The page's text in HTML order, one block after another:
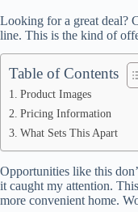
Looking for a great deal?
line. This is the kind of
Table of Contents
Product Images
Pricing Information
What Sets This Apart
Opportunities like this
it caught my attention.
more convenient home.